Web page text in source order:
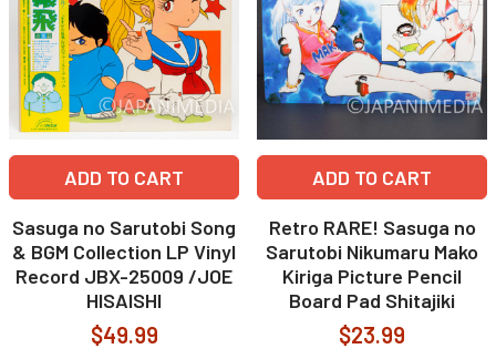
ADD TO CART
Sasuga no Sarutobi Song
& BGM Collection LP Vinyl
Record JBX-25009 /JOE
HISAISHI
$49.99
ADD TO CART
Retro RARE! Sasuga no
Sarutobi Nikumaru Mako
Kiriga Picture Pencil
Board Pad Shitajiki
$23.99